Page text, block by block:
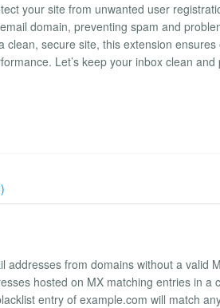
your site from unwanted user
domain, preventing spam and
secure site, this extension
Let’s keep your inbox clean
addresses from domains without a valid
hosted on MX matching entries in a
entry of example.com will match